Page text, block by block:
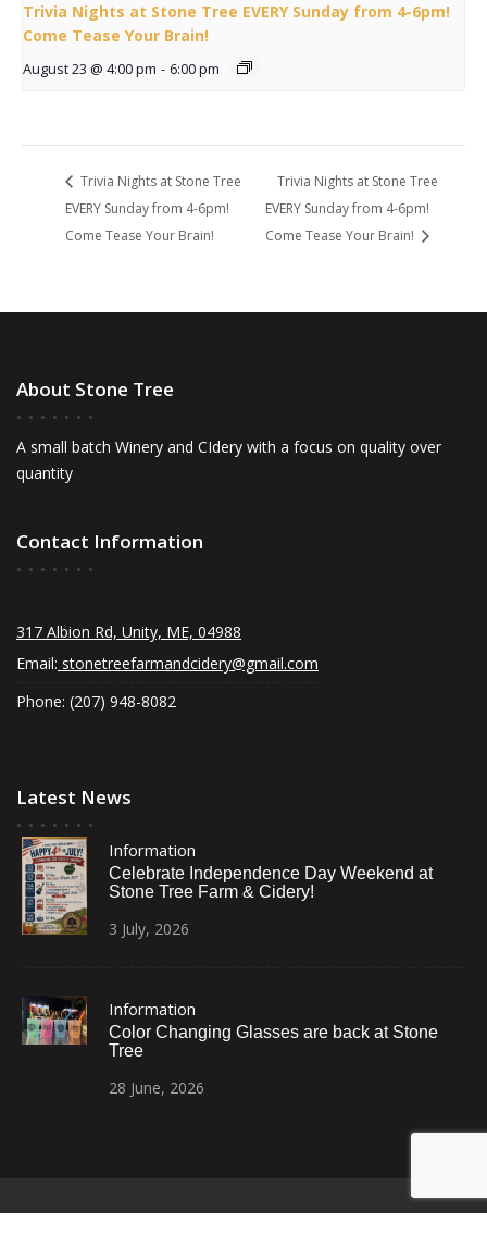
Trivia Nights at Stone Tree EVERY Sunday from 4-6pm!
Come Tease Your Brain!
August 23 @ 4:00 pm - 6:00 pm
Trivia Nights at Stone Tree
EVERY Sunday from 4-6pm!
Come Tease Your Brain!
Trivia Nights at Stone Tree
EVERY Sunday from 4-6pm!
Come Tease Your Brain!
About Stone Tree
A small batch Winery and CIdery with a focus on quality over
quantity
Contact Information
317 Albion Rd, Unity, ME, 04988
Email: stonetreefarmandcidery@gmail.com
Phone: (207) 948-8082
Latest News
Information
Celebrate Independence Day Weekend at
Stone Tree Farm & Cidery!
3 July, 2026
Information
Color Changing Glasses are back at Stone
Tree
28 June, 2026